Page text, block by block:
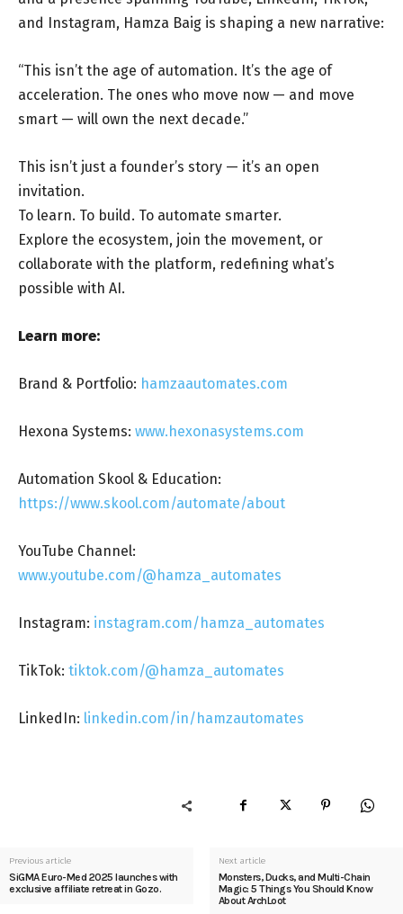
and Instagram, Hamza Baig is shaping a new narrative:
“This isn’t the age of automation. It’s the age of
acceleration. The ones who move now — and move
smart — will own the next decade.”
This isn’t just a founder’s story — it’s an open
invitation.
To learn. To build. To automate smarter.
Explore the ecosystem, join the movement, or
collaborate with the platform, redefining what’s
possible with AI.
Learn more:
Brand & Portfolio: hamzaautomates.com
Hexona Systems: www.hexonasystems.com
Automation Skool & Education:
https://www.skool.com/automate/about
YouTube Channel:
www.youtube.com/@hamza_automates
Instagram: instagram.com/hamza_automates
TikTok: tiktok.com/@hamza_automates
LinkedIn: linkedin.com/in/hamzautomates
Previous article
SiGMA Euro-Med 2025 launches with
exclusive affiliate retreat in Gozo.
Next article
Monsters, Ducks, and Multi-Chain
Magic: 5 Things You Should Know
About ArchLoot